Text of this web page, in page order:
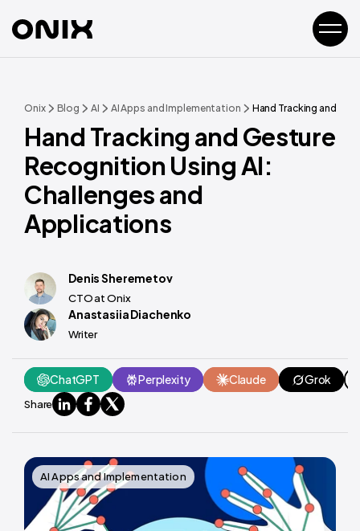
Onix Blog AI AI Apps and Implementation Hand Tracking and
Hand Tracking and Gesture
Recognition Using AI:
Challenges and
Applications
Denis Sheremetov
CTO at Onix
Anastasiia Diachenko
Writer
ChatGPT Perplexity Claude Grok
Share
AI Apps and Implementation